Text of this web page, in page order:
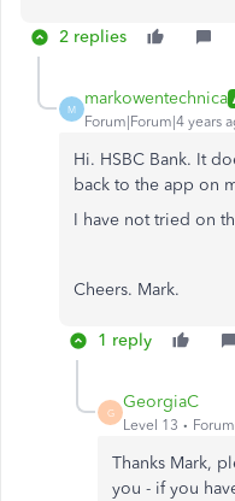
2 replies
M
markowentechnica
Forum|Forum|4 years
Hi. HSBC Bank. It
back to the app on
I have not tried on
Cheers. Mark.
1 reply
G
GeorgiaC
Level 13
Thanks Mark,
you - if you